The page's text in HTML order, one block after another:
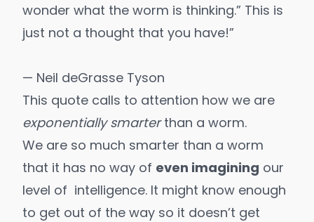
wonder what the worm is thinking.” This is
just not a thought that you have!”
— Neil deGrasse Tyson
This quote calls to attention how we are
exponentially smarterthan a worm.
We are so much smarter than a worm
that it has no way of even imagining our
level of intelligence. It might know enough
to get out of the way so it doesn’t get